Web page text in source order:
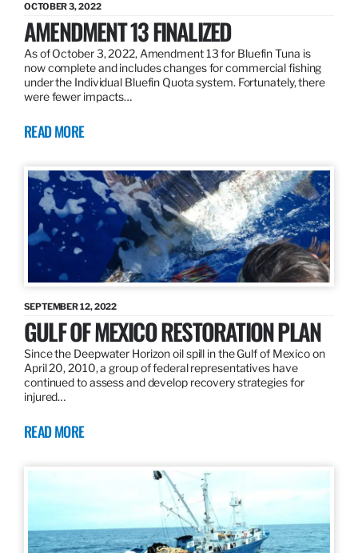
OCTOBER 3, 2022
AMENDMENT 13 FINALIZED
As of October 3, 2022, Amendment 13 for Bluefin Tuna is
now complete and includes changes for commercial fishing
under the Individual Bluefin Quota system. Fortunately, there
were fewer impacts…
READ MORE
SEPTEMBER 12, 2022
GULF OF MEXICO RESTORATION PLAN
Since the Deepwater Horizon oil spill in the Gulf of Mexico on
April 20, 2010, a group of federal representatives have
continued to assess and develop recovery strategies for
injured…
READ MORE